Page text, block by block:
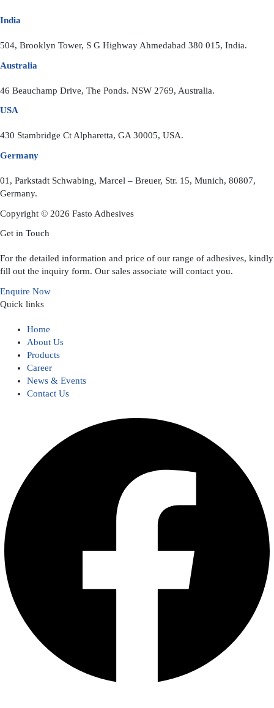
India
504, Brooklyn Tower, S G Highway Ahmedabad 380 015, India.
Australia
46 Beauchamp Drive, The Ponds. NSW 2769, Australia.
USA
430 Stambridge Ct Alpharetta, GA 30005, USA.
Germany
01, Parkstadt Schwabing, Marcel – Breuer, Str. 15, Munich, 80807,
Germany.
Copyright © 2026 Fasto Adhesives
Get in Touch
For the detailed information and price of our range of adhesives, kindly
fill out the inquiry form. Our sales associate will contact you.
Enquire Now
Quick links
Home
About Us
Products
Career
News & Events
Contact Us